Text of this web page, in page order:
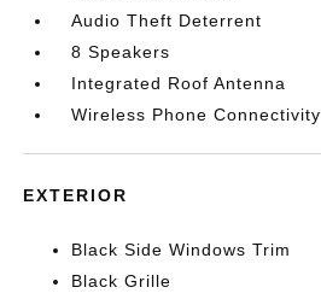
Audio Theft Deterrent
8 Speakers
Integrated Roof Antenna
Wireless Phone Connectivity
EXTERIOR
Black Side Windows Trim
Black Grille